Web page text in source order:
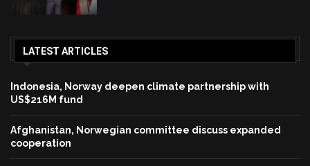
LATEST ARTICLES
Indonesia, Norway deepen climate partnership with
US$216M fund
Afghanistan, Norwegian committee discuss expanded
cooperation